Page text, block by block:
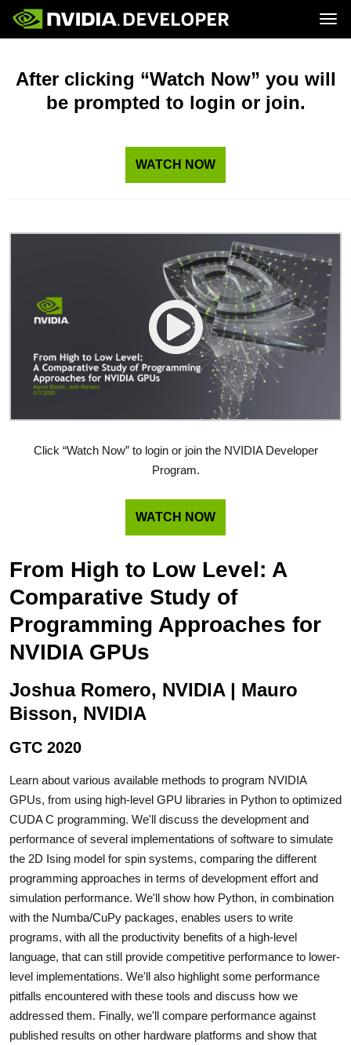
Blog
Forums
Downloads
Join
Platforms and Tools
Resources
After clicking “Watch Now” you will
be prompted to login or join.
WATCH NOW
Click “Watch Now” to login or join the NVIDIA Developer
Program.
WATCH NOW
From High to Low Level: A
Comparative Study of
Programming Approaches for
NVIDIA GPUs
Joshua Romero, NVIDIA | Mauro
Bisson, NVIDIA
GTC 2020
Learn about various available methods to program NVIDIA
GPUs, from using high-level GPU libraries in Python to optimized
CUDA C programming. We'll discuss the development and
performance of several implementations of software to simulate
the 2D Ising model for spin systems, comparing the different
programming approaches in terms of development effort and
simulation performance. We'll show how Python, in combination
with the Numba/CuPy packages, enables users to write
programs, with all the productivity benefits of a high-level
language, that can still provide competitive performance to lower-
level implementations. We'll also highlight some performance
pitfalls encountered with these tools and discuss how we
addressed them. Finally, we'll compare performance against
published results on other hardware platforms and show that